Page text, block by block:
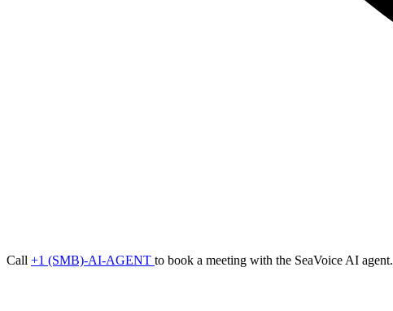
Call +1 (SMB)-AI-AGENT to book a meeting with the SeaVoice AI agent.